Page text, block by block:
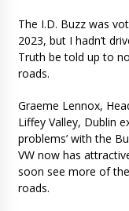
The I.D. Buzz was
2023, but I hadn’t
Truth be told up to
roads.
Graeme Lennox,
Liffey Valley, Dublin
problems’ with the
VW now has
soon see more of
roads.